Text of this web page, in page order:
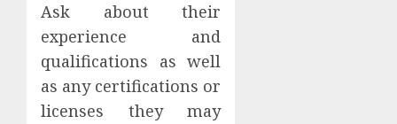
Ask about their
experience and
qualifications as well
as any certifications or
licenses they may